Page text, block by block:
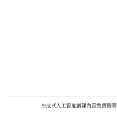
生成式人工智能創建內容免責聲明